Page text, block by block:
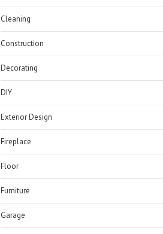
Cleaning
Construction
Decorating
DIY
Exterior Design
Fireplace
Floor
Furniture
Garage